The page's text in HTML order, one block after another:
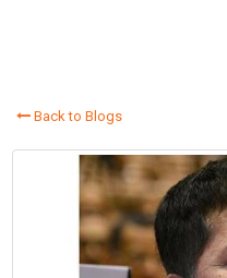
Back to Blogs